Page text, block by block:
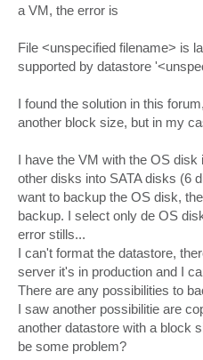
a VM, the error is
File <unspecified filename> is
supported by datastore
I found the solution in this
another block size, but in my
I have the VM with the OS
other disks into SATA disks (6
want to backup the OS disk,
backup. I select only de OS
error stills...
I can't format the datastore,
server it's in production and I
There are any possibilities to
I saw another possibilitie are
another datastore with a block
be some problem?